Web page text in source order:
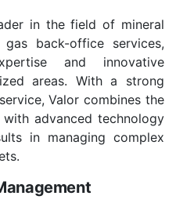
in the field of mineral
back-office services,
and innovative
areas. With a strong
Valor combines the
advanced technology
in managing complex